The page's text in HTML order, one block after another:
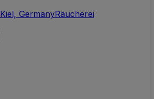
Kiel, GermanyRäucherei